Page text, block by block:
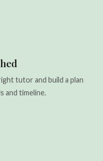
tutor and build a plan
and timeline.